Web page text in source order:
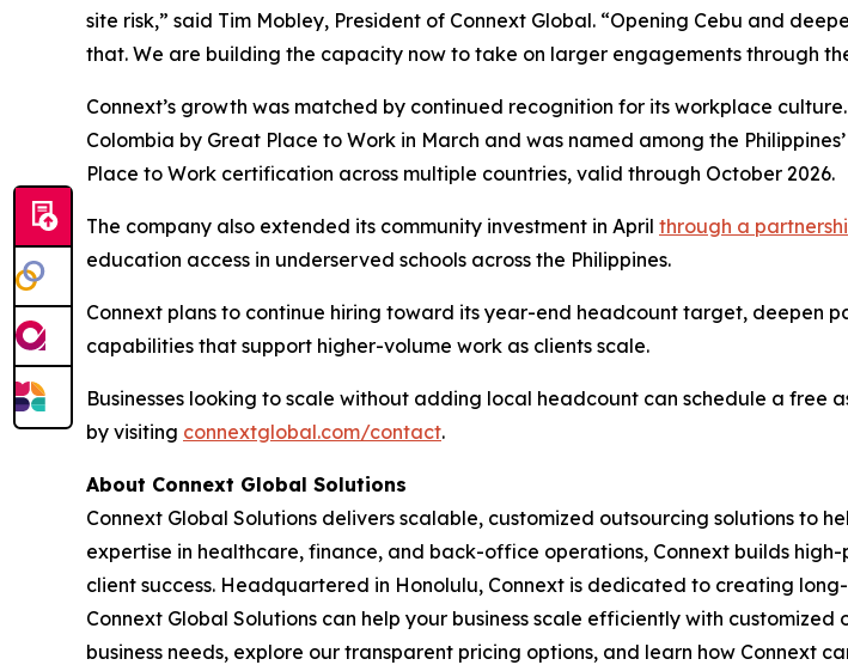
site risk,” said Tim Mobley, President of Connext Global. “Opening Cebu and
that. We are building the capacity now to take on larger engagements through
Connext’s growth was matched by continued recognition for its workplace
Colombia by Great Place to Work in March and was named among the Philippines’
Place to Work certification across multiple countries, valid through October 2026.
The company also extended its community investment in April through a
education access in underserved schools across the Philippines.
Connext plans to continue hiring toward its year-end headcount target, deepen
capabilities that support higher-volume work as clients scale.
Businesses looking to scale without adding local headcount can schedule a free
by visiting connextglobal.com/contact.
About Connext Global Solutions
Connext Global Solutions delivers scalable, customized outsourcing solutions to
expertise in healthcare, finance, and back-office operations, Connext builds
client success. Headquartered in Honolulu, Connext is dedicated to creating
Connext Global Solutions can help your business scale efficiently with customized
business needs, explore our transparent pricing options, and learn how Connext